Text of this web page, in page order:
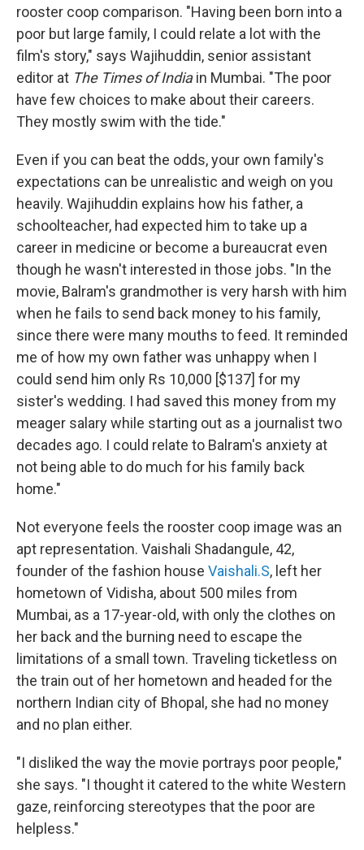
rooster coop comparison. "Having been born into a
poor but large family, I could relate a lot with the
film's story," says Wajihuddin, senior assistant
editor at The Times of Indiain Mumbai. "The poor
have few choices to make about their careers.
They mostly swim with the tide."
Even if you can beat the odds, your own family's
expectations can be unrealistic and weigh on you
heavily. Wajihuddin explains how his father, a
schoolteacher, had expected him to take up a
career in medicine or become a bureaucrat even
though he wasn't interested in those jobs. "In the
movie, Balram's grandmother is very harsh with him
when he fails to send back money to his family,
since there were many mouths to feed. It reminded
me of how my own father was unhappy when I
could send him only Rs 10,000 [$137] for my
sister's wedding. I had saved this money from my
meager salary while starting out as a journalist two
decades ago. I could relate to Balram's anxiety at
not being able to do much for his family back
home."
Not everyone feels the rooster coop image was an
apt representation. Vaishali Shadangule, 42,
founder of the fashion house Vaishali.S, left her
hometown of Vidisha, about 500 miles from
Mumbai, as a 17-year-old, with only the clothes on
her back and the burning need to escape the
limitations of a small town. Traveling ticketless on
the train out of her hometown and headed for the
northern Indian city of Bhopal, she had no money
and no plan either.
"I disliked the way the movie portrays poor people,"
she says. "I thought it catered to the white Western
gaze, reinforcing stereotypes that the poor are
helpless."